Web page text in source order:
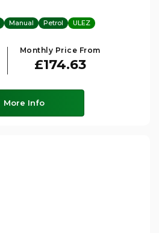
Manual Petrol ULEZ
Monthly Price From
£174.63
More Info